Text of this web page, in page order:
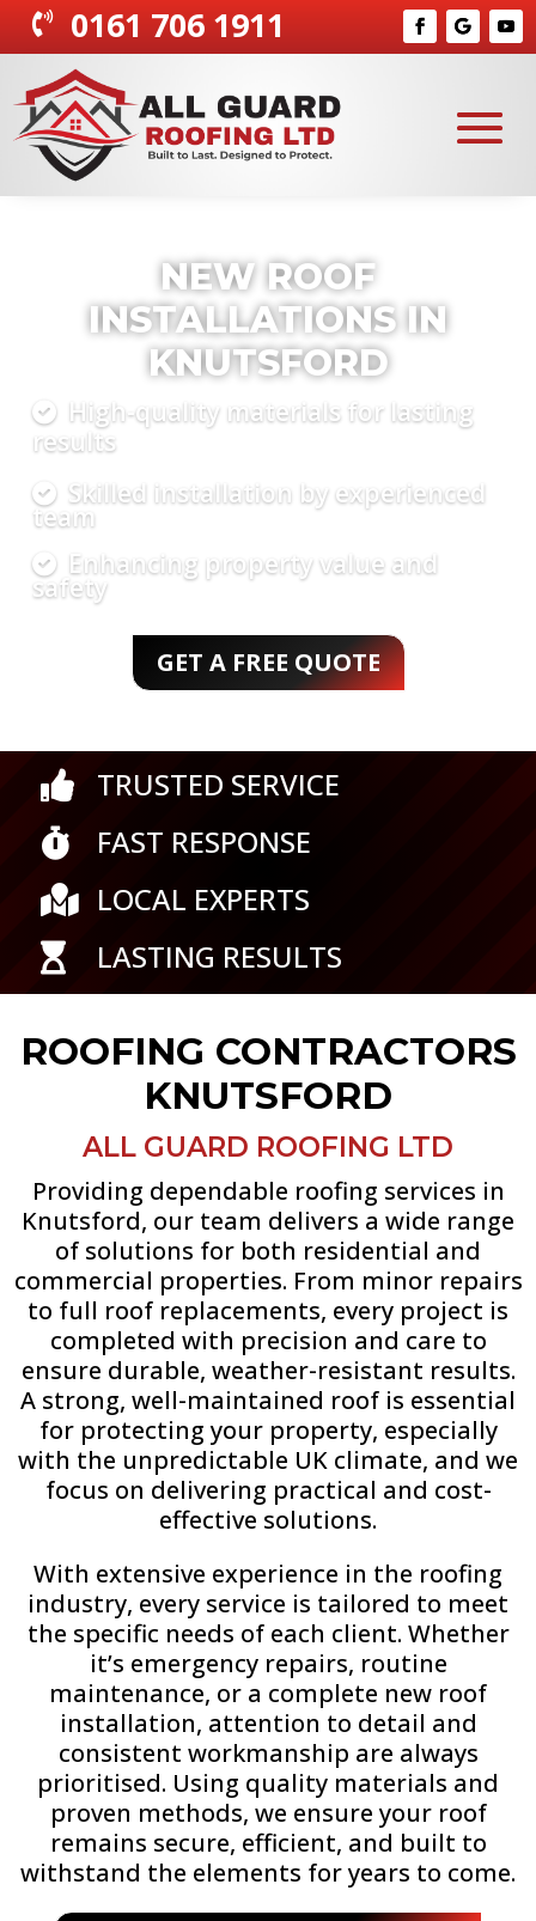
 0161 706 1911
COMPLETE ROOFING
SOLUTIONS KNUTSFORD
Tailored roofing for homes and
Repairs, installations, and
Strong, weather-resistant results
GET A FREE QUOTE
 TRUSTED SERVICE
 FAST RESPONSE
 LOCAL EXPERTS
 LASTING RESULTS
ROOFING CONTRACTORS
KNUTSFORD
ALL GUARD ROOFING LTD
Providing dependable roofing services in
Knutsford, our team delivers a wide range
of solutions for both residential and
commercial properties. From minor repairs
to full roof replacements, every project is
completed with precision and care to
ensure durable, weather-resistant results.
A strong, well-maintained roof is essential
for protecting your property, especially
with the unpredictable UK climate, and we
focus on delivering practical and cost-
effective solutions.
With extensive experience in the roofing
industry, every service is tailored to meet
the specific needs of each client. Whether
it’s emergency repairs, routine
maintenance, or a complete new roof
installation, attention to detail and
consistent workmanship are always
prioritised. Using quality materials and
proven methods, we ensure your roof
remains secure, efficient, and built to
withstand the elements for years to come.